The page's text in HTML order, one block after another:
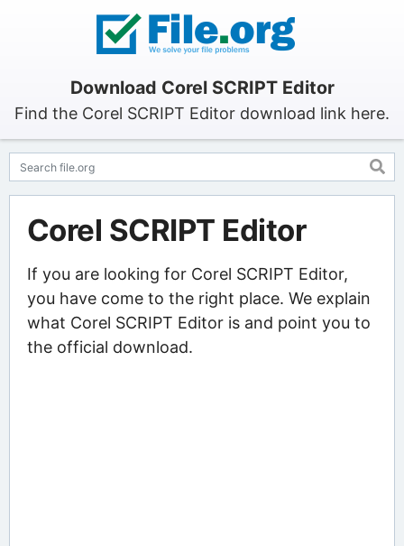
Download Corel SCRIPT Editor
Find the Corel SCRIPT Editor download link here.
Corel SCRIPT Editor
If you are looking for Corel SCRIPT Editor,
you have come to the right place. We explain
what Corel SCRIPT Editor is and point you to
the official download.